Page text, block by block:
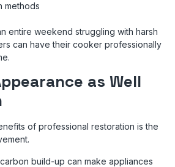
methods
entire weekend struggling with harsh
can have their cooker professionally
as Well
of professional restoration is the
build-up can make appliances